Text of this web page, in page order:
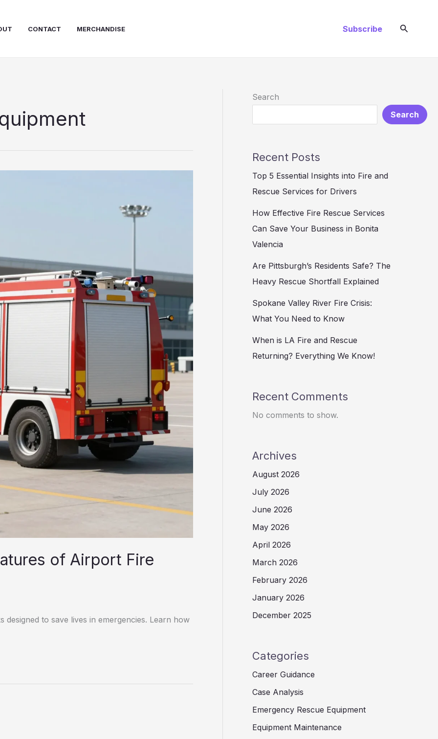
CONTACT MERCHANDISE Subscribe Search
of Airport Fire
to save lives in emergencies. Learn how
Search
Search
Recent Posts
Top 5 Essential Insights into Fire and
Rescue Services for Drivers
How Effective Fire Rescue Services
Can Save Your Business in Bonita
Valencia
Are Pittsburgh’s Residents Safe? The
Heavy Rescue Shortfall Explained
Spokane Valley River Fire Crisis:
What You Need to Know
When is LA Fire and Rescue
Returning? Everything We Know!
Recent Comments
No comments to show.
Archives
August 2026
July 2026
June 2026
May 2026
April 2026
March 2026
February 2026
January 2026
December 2025
Categories
Career Guidance
Case Analysis
Emergency Rescue Equipment
Equipment Maintenance